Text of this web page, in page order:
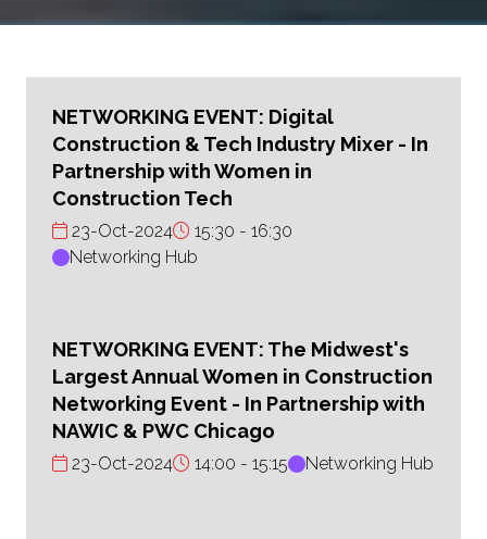
NETWORKING EVENT: Digital
Construction & Tech Industry Mixer - In
Partnership with Women in
Construction Tech
23-Oct-2024 15:30
16:30
Networking Hub
NETWORKING EVENT: The Midwest's
Largest Annual Women in Construction
Networking Event - In Partnership with
NAWIC & PWC Chicago
23-Oct-2024 14:00 15:15 Networking Hub